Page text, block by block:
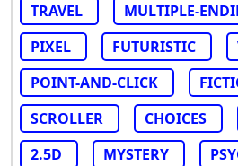
TRAVEL MULTIPLE-
PIXEL
FUTURISTIC
POINT-AND-CLICK
SCROLLER
CHOICES
2.5D
MYSTERY